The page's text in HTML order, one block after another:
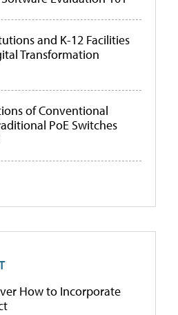
and K-12 Facilities
Transformation
of Conventional
PoE Switches
How to Incorporate